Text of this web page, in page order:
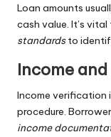
Loan amounts
cash value. It’s
standardsto
Income
Income
procedure.
income